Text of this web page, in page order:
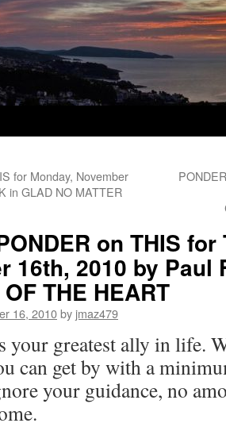
for Monday, November
in GLAD NO MATTER
on THIS for
16th, 2010 by Paul
THE HEART
16, 2010by jmaz479
your greatest ally in life.
can get by with a
your guidance, no